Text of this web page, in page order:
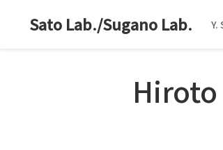
Sato Lab./Sugano Lab. Y.